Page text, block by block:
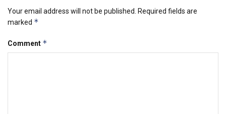
Your email address will not be published. Required fields are
marked *
Comment *